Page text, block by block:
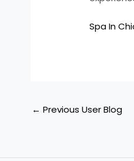
Spa In
← Previous User Blog